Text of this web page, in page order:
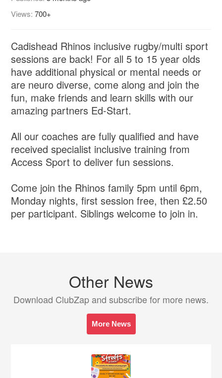
Views:700+
Cadishead Rhinos inclusive rugby/multi sport
sessions are back! For all 5 to 15 year olds
have additional physical or mental needs or
are neuro diverse, come along and join the
fun, make friends and learn skills with our
amazing partners Ed-Start.
All our coaches are fully qualified and have
received specialist inclusive training from
Access Sport to deliver fun sessions.
Come join the Rhinos family 5pm until 6pm,
Monday nights, first session free, then £2.50
per participant. Siblings welcome to join in.
Other News
Download ClubZap and subscribe for more news.
More News